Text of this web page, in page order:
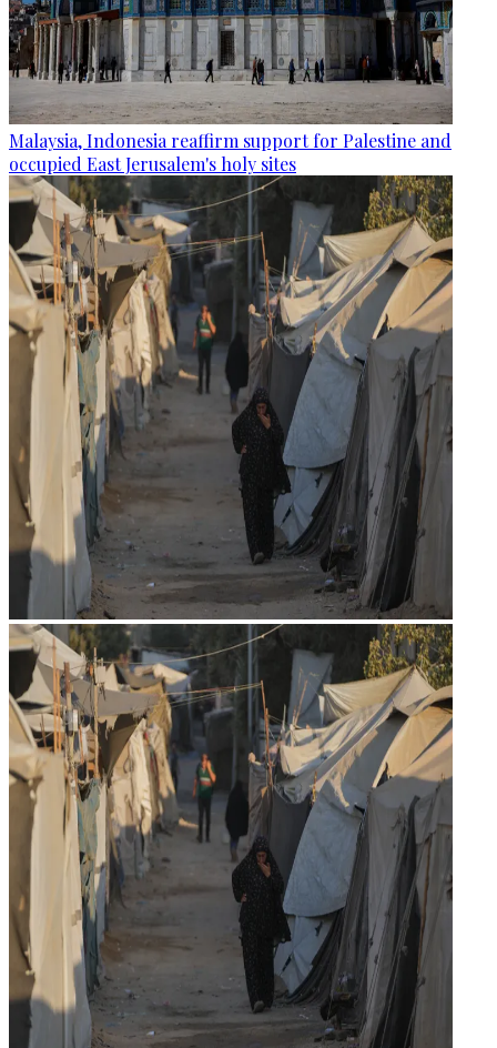
Malaysia, Indonesia reaffirm support for Palestine and
occupied East Jerusalem's holy sites